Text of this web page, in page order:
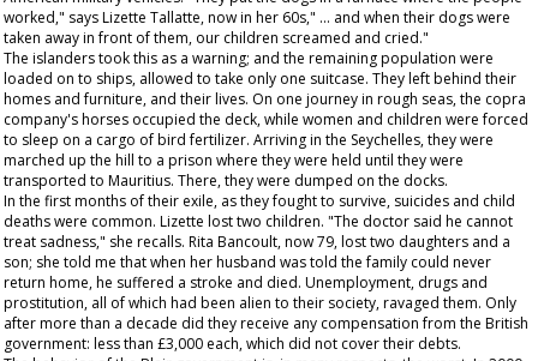
worked," says Lizette Tallatte, now in her 60s," ... and when their dogs were
taken away in front of them, our children screamed and cried."
The islanders took this as a warning; and the remaining population were
loaded on to ships, allowed to take only one suitcase. They left behind their
homes and furniture, and their lives. On one journey in rough seas, the copra
company's horses occupied the deck, while women and children were forced
to sleep on a cargo of bird fertilizer. Arriving in the Seychelles, they were
marched up the hill to a prison where they were held until they were
transported to Mauritius. There, they were dumped on the docks.
In the first months of their exile, as they fought to survive, suicides and child
deaths were common. Lizette lost two children. "The doctor said he cannot
treat sadness," she recalls. Rita Bancoult, now 79, lost two daughters and a
son; she told me that when her husband was told the family could never
return home, he suffered a stroke and died. Unemployment, drugs and
prostitution, all of which had been alien to their society, ravaged them. Only
after more than a decade did they receive any compensation from the British
government: less than £3,000 each, which did not cover their debts.